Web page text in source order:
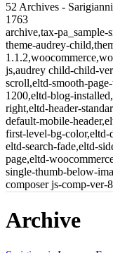
52 Archives -
1763
archive,tax-
theme-audrey-
js,audrey child-child-
scroll,eltd-smooth-
1200,eltd-blog-
right,eltd-header-
default-mobile-
first-level-bg-color,eltd-
eltd-search-fade,eltd-
page,eltd-
single-thumb-below-
composer js-comp-ver-
Archive